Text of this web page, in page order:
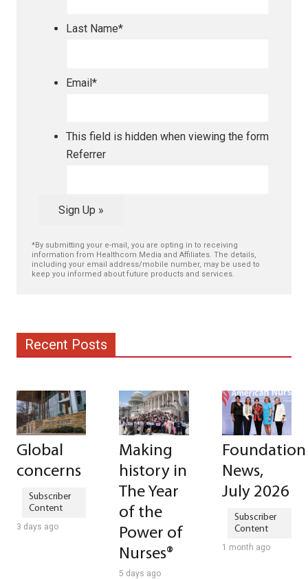
Last Name*
Email*
This field is hidden when viewing the form
Referrer
Sign Up »
*By submitting your e-mail, you are opting in to receiving
information from Healthcom Media and Affiliates. The details,
including your email address/mobile number, may be used to
keep you informed about future products and services.
Recent Posts
Global
concerns
3 days ago
Making
history in
The Year
of the
Power of
Nurses®
5 days ago
Foundation
News,
July 2026
1 month ago